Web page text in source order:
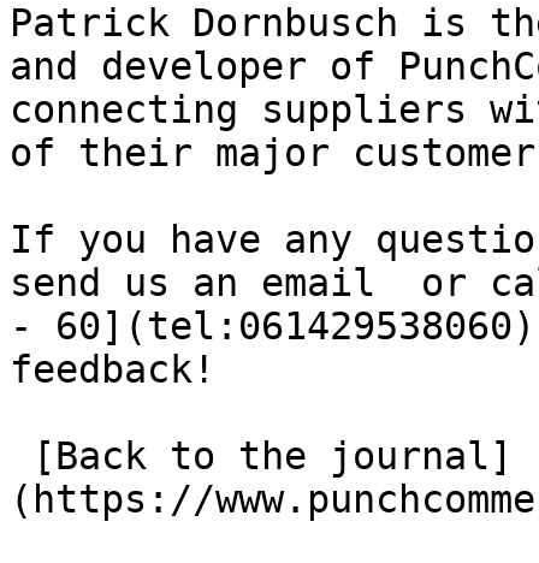
Patrick Dornbusch is
and developer of
connecting suppliers
of their major
If you have any
send us an email  or
-
feedback!
(https://